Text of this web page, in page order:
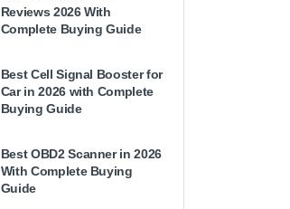
Reviews 2026 With
Complete Buying Guide
Best Cell Signal Booster for
Car in 2026 with Complete
Buying Guide
Best OBD2 Scanner in 2026
With Complete Buying
Guide